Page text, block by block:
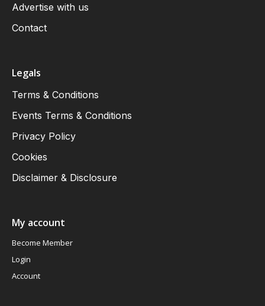
Advertise with us
Contact
Legals
Terms & Conditions
Events Terms & Conditions
Privacy Policy
Cookies
Disclaimer & Disclosure
My account
Become Member
Login
Account